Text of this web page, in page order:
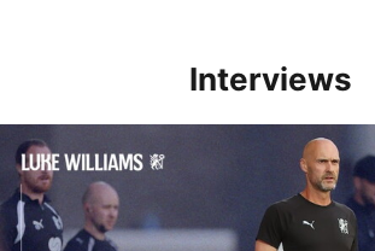
Interviews
Williams Happy With Elements Of Performance